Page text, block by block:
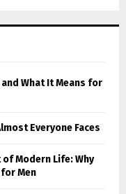
What It Means for
Everyone Faces
Modern Life: Why
Men